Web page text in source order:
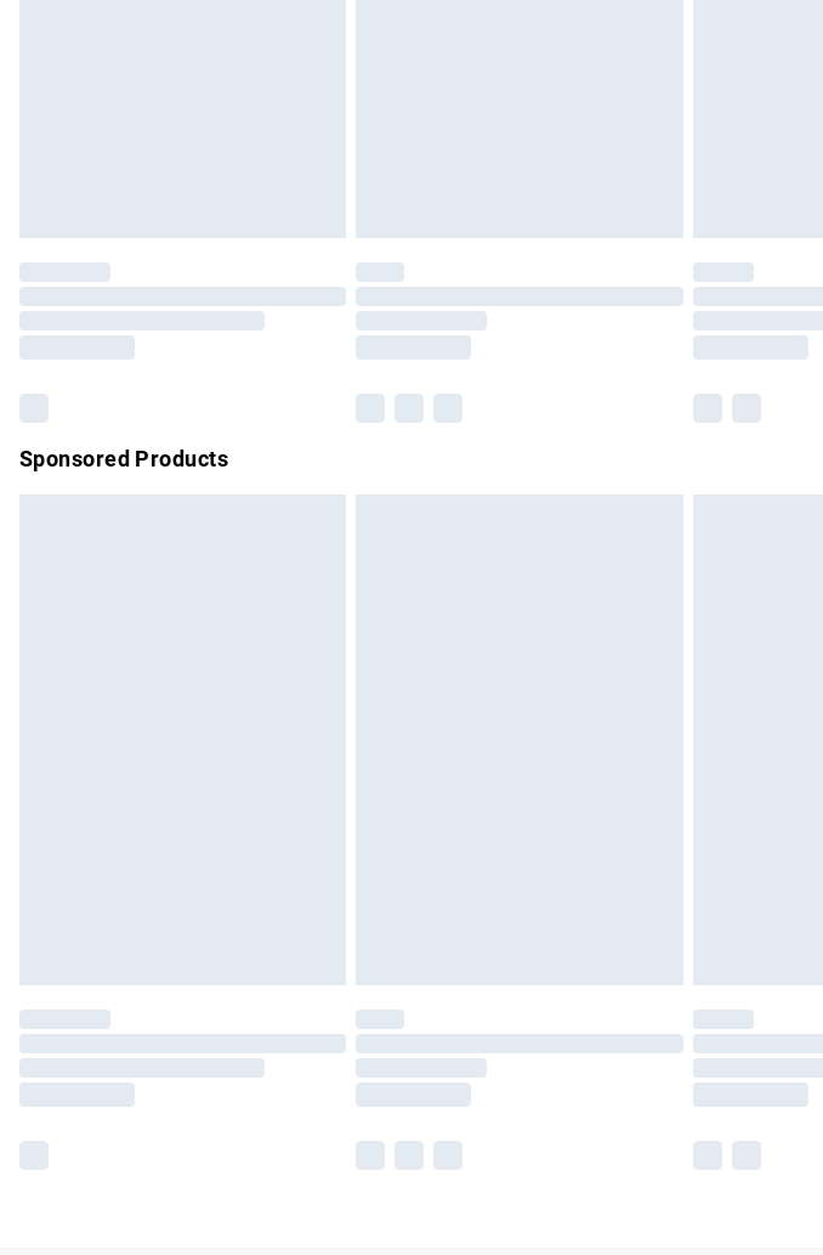
Please note, some delivery methods are not available for products
partners & they may have longer delivery times.
Sponsored Products